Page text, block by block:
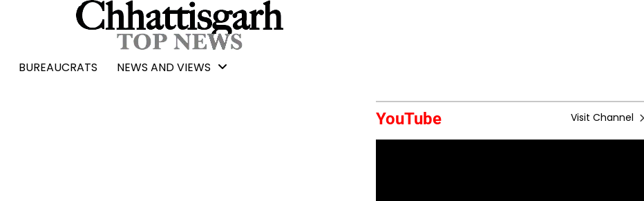
BUREAUCRATS NEWS AND VIEWS
YouTube Visit Channel